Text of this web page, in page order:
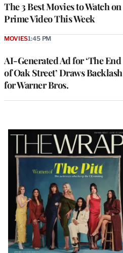
The 3 Best Movies to Watch on
Prime Video This Week
AI-Generated Ad for ‘The End
of Oak Street’ Draws Backlash
for Warner Bros.
MOVIES1:45 PM
Latest
Magazine
Issue